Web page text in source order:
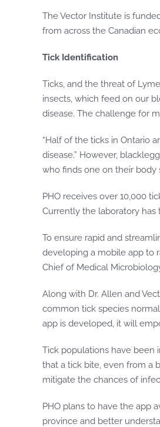
The Vector Institute is
from across the Canadian
Tick Identification
Ticks, and the threat of
insects, which feed on our
disease. The challenge for
“Half of the ticks in Ontario
disease.” However,
who finds one on their body
PHO receives over 10,000
Currently the laboratory
To ensure rapid and
developing a mobile app to
Chief of Medical
Along with Dr. Allen and
common tick species
app is developed, it will
Tick populations have been
that a tick bite, even from a
mitigate the chances of
PHO plans to have the app
province and better